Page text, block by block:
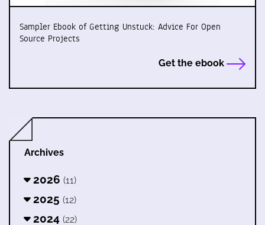
Sampler Ebook of Getting Unstuck: Advice For Open
Source Projects
Get the ebook
Archives
2026 (11)
2025 (12)
2024 (22)